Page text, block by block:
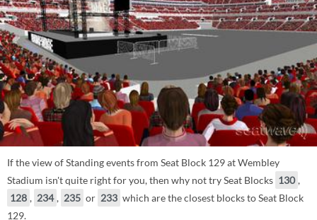
If the view of Standing events from Seat Block 129 at Wembley
Stadium isn't quite right for you, then why not try Seat Blocks 130 ,
128 , 234 , 235 or 233 which are the closest blocks to Seat Block
129.